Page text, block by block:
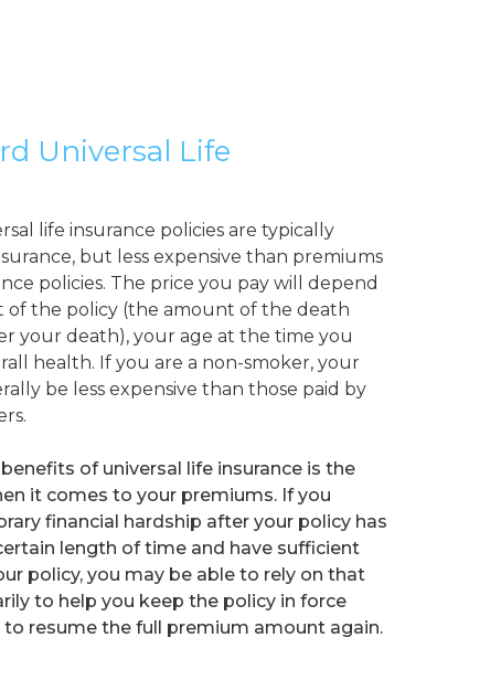
Universal Life
life insurance policies are typically
but less expensive than premiums
policies. The price you pay will depend
of the policy (the amount of the death
your death), your age at the time you
health. If you are a non-smoker, your
be less expensive than those paid by
of universal life insurance is the
it comes to your premiums. If you
financial hardship after your policy has
length of time and have sufficient
policy, you may be able to rely on that
to help you keep the policy in force
resume the full premium amount again.